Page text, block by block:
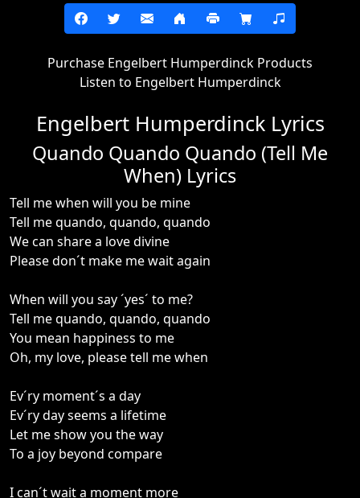
Purchase Engelbert Humperdinck Products
Listen to Engelbert Humperdinck
Engelbert Humperdinck Lyrics
Quando Quando Quando (Tell Me
When) Lyrics
Tell me when will you be mine
Tell me quando, quando, quando
We can share a love divine
Please don´t make me wait again
When will you say ´yes´ to me?
Tell me quando, quando, quando
You mean happiness to me
Oh, my love, please tell me when
Ev´ry moment´s a day
Ev´ry day seems a lifetime
Let me show you the way
To a joy beyond compare
I can´t wait a moment more